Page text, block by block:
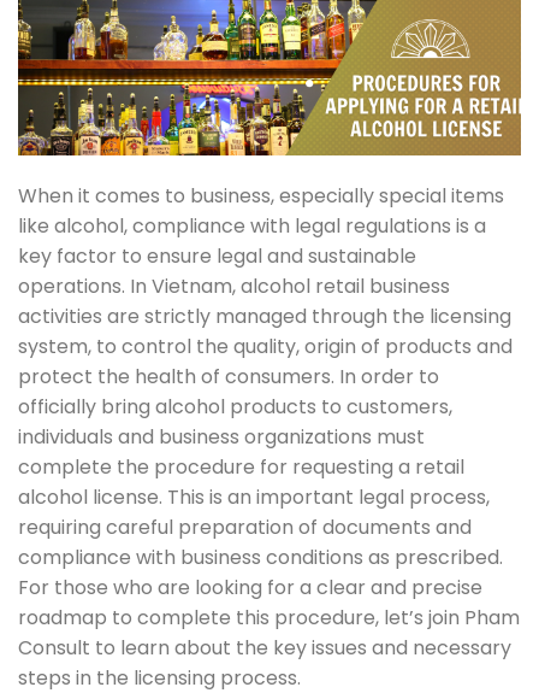
When it comes to business, especially special items
like alcohol, compliance with legal regulations is a
key factor to ensure legal and sustainable
operations. In Vietnam, alcohol retail business
activities are strictly managed through the licensing
system, to control the quality, origin of products and
protect the health of consumers. In order to
officially bring alcohol products to customers,
individuals and business organizations must
complete the procedure for requesting a retail
alcohol license. This is an important legal process,
requiring careful preparation of documents and
compliance with business conditions as prescribed.
For those who are looking for a clear and precise
roadmap to complete this procedure, let’s join Pham
Consult to learn about the key issues and necessary
steps in the licensing process.